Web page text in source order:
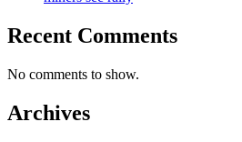
Recent Comments
No comments to show.
Archives